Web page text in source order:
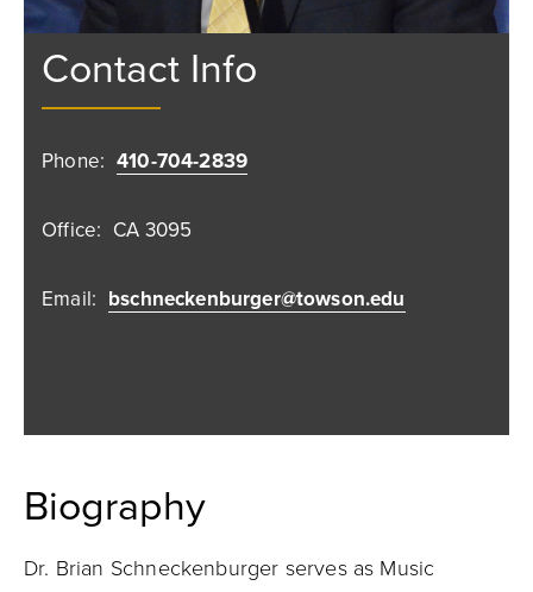
Contact Info
Phone: 410-704-2839
Office: CA 3095
Email: bschneckenburger@towson.edu
Biography
Dr. Brian Schneckenburger serves as Music